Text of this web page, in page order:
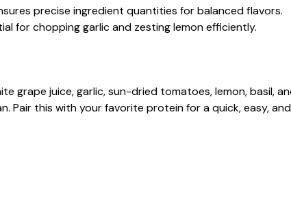
precise ingredient quantities for balanced flavors.
for chopping garlic and zesting lemon efficiently.
grape juice, garlic, sun-dried tomatoes, lemon, basil,
Pair this with your favorite protein for a quick, easy,